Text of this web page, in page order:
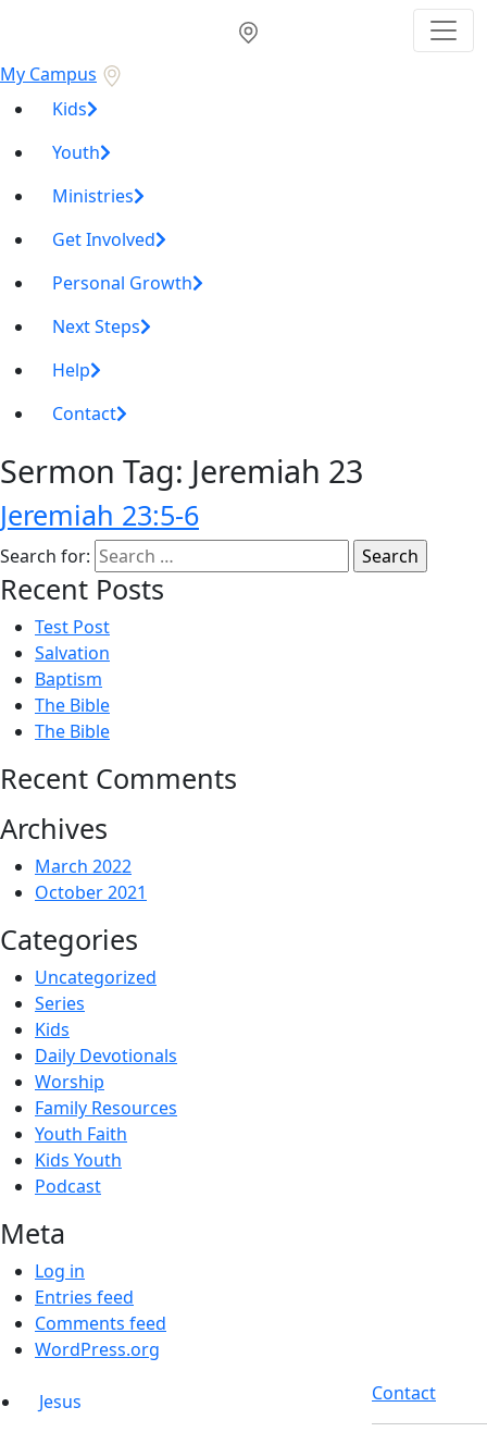
My Campus
Kids
Youth
Ministries
Get Involved
Personal Growth
Next Steps
Help
Contact
Sermon Tag: Jeremiah 23
Jeremiah 23:5-6
Search for:
Recent Posts
Test Post
Salvation
Baptism
The Bible
The Bible
Recent Comments
Archives
March 2022
October 2021
Categories
Uncategorized
Series
Kids
Daily Devotionals
Worship
Family Resources
Youth Faith
Kids Youth
Podcast
Meta
Log in
Entries feed
Comments feed
WordPress.org
Jesus
Contact